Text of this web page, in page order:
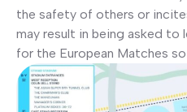
the safety of others or
may result in being asked to
for the European Matches